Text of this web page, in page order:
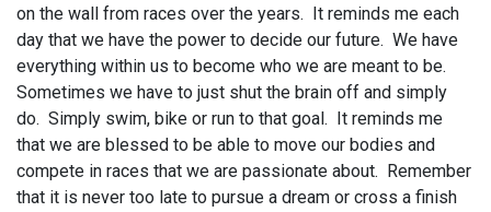
on the wall from races over the years. It reminds me each
day that we have the power to decide our future. We have
everything within us to become who we are meant to be.
Sometimes we have to just shut the brain off and simply
do. Simply swim, bike or run to that goal. It reminds me
that we are blessed to be able to move our bodies and
compete in races that we are passionate about. Remember
that it is never too late to pursue a dream or cross a finish